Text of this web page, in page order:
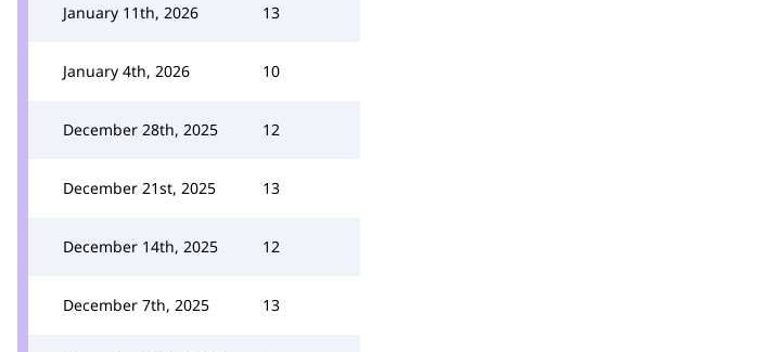
January 11th, 2026 13
January 4th, 2026 10
December 28th, 2025 12
December 21st, 2025 13
December 14th, 2025 12
December 7th, 2025 13